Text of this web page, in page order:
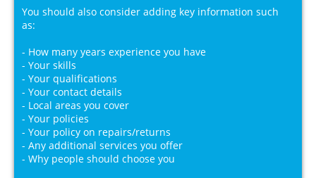
You should also consider adding key information such
as:
- How many years experience you have
- Your skills
- Your qualifications
- Your contact details
- Local areas you cover
- Your policies
- Your policy on repairs/returns
- Any additional services you offer
- Why people should choose you